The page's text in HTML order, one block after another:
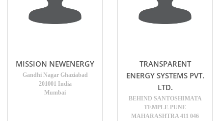
MISSION NEWENERGY
Gandhi Nagar Ghaziabad
201001 India
Mumbai
TRANSPARENT
ENERGY SYSTEMS PVT.
LTD.
BEHIND SANTOSHIMATA
TEMPLE PUNE
MAHARASHTRA 411 046